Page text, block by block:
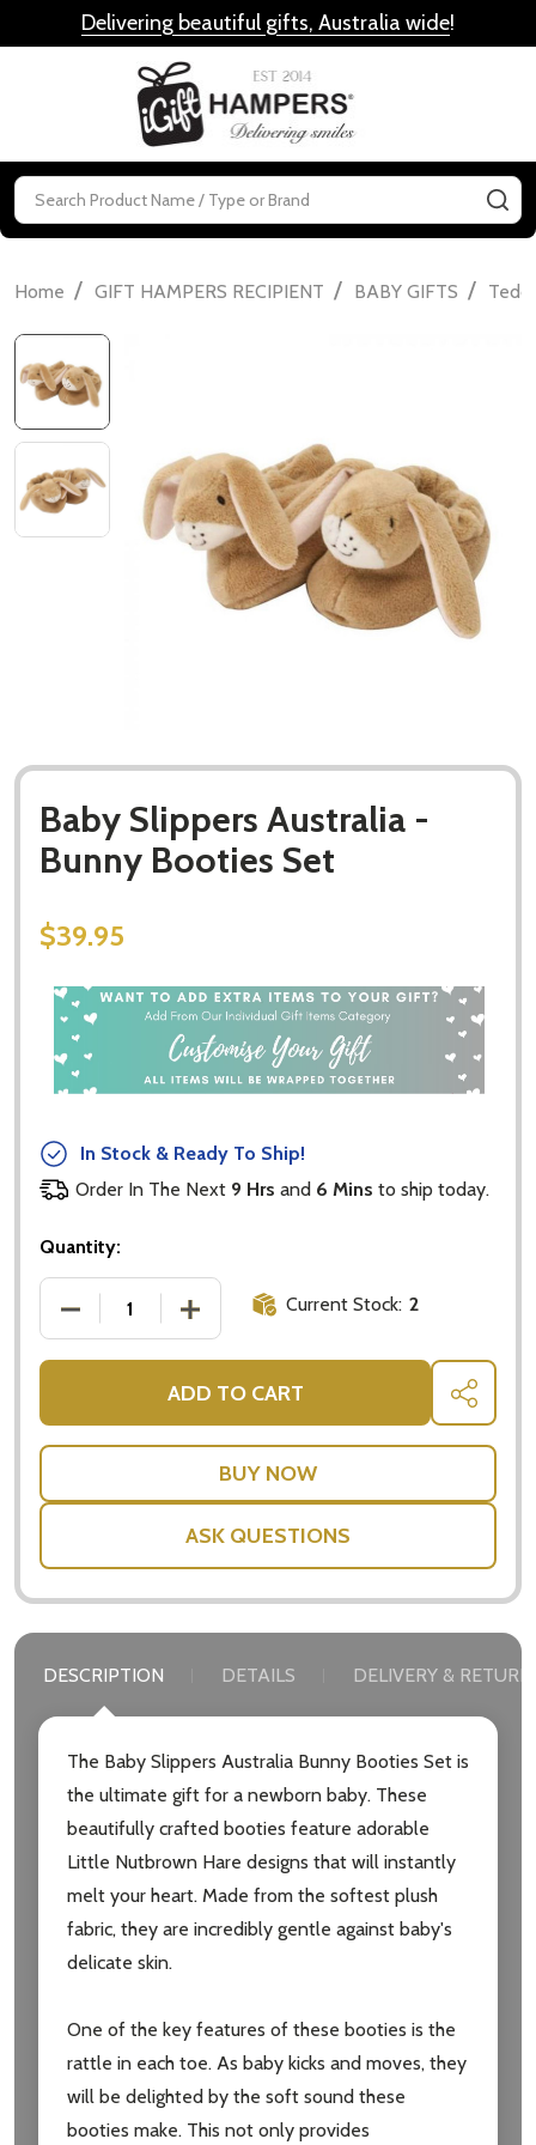
Delivering beautiful gifts, Australia wide!
Search
Home / GIFT HAMPERS RECIPIENT / BABY GIFTS /
Baby Slippers Australia -
Bunny Booties Set
$39.95
In Stock & Ready To Ship!
Order In The Next 9 Hrs and 6 Mins to ship today.
Quantity:
DECREASE QUANTITY OF BABY SLIPPERS
INCREASE QUANTITY OF BABY
Current Stock: 2
ADD TO CART SHARE
ASK QUESTIONS
DESCRIPTION DETAILS DELIVERY &
The Baby Slippers Australia Bunny Booties Set is
the ultimate gift for a newborn baby. These
beautifully crafted booties feature adorable
Little Nutbrown Hare designs that will instantly
melt your heart. Made from the softest plush
fabric, they are incredibly gentle against baby's
delicate skin.
One of the key features of these booties is the
rattle in each toe. As baby kicks and moves, they
will be delighted by the soft sound these
booties make. This not only provides